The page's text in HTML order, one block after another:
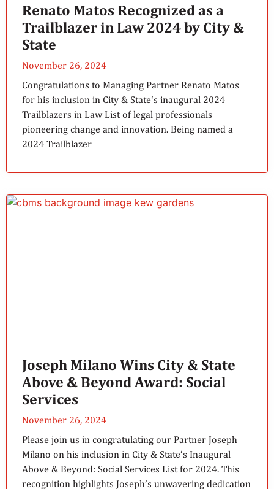
Renato Matos Recognized as a
Trailblazer in Law 2024 by City &
State
November 26, 2024
Congratulations to Managing Partner Renato Matos
for his inclusion in City & State‘s inaugural 2024
Trailblazers in Law List of legal professionals
pioneering change and innovation. Being named a
2024 Trailblazer
Joseph Milano Wins City & State
Above & Beyond Award: Social
Services
November 26, 2024
Please join us in congratulating our Partner Joseph
Milano on his inclusion in City & State’s Inaugural
Above & Beyond: Social Services List for 2024. This
recognition highlights Joseph’s unwavering dedication